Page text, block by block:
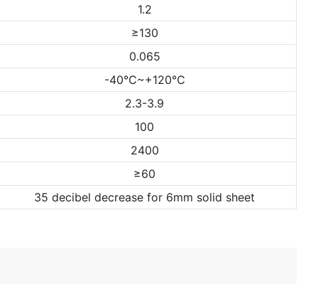
1.2
≥130
0.065
-40℃~+120℃
2.3-3.9
100
2400
≥60
35 decibel decrease for 6mm solid sheet